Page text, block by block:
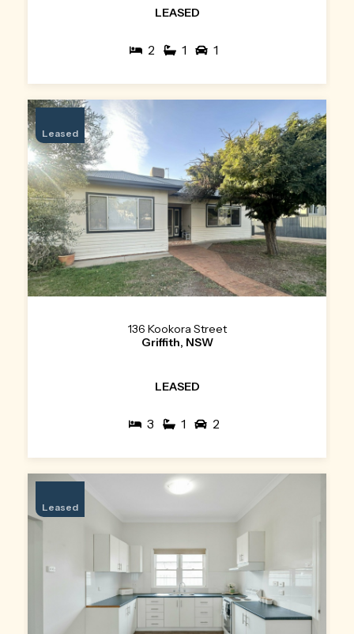
LEASED
2 1 1
Leased
136 Kookora Street
Griffith, NSW
LEASED
3 1 2
Leased